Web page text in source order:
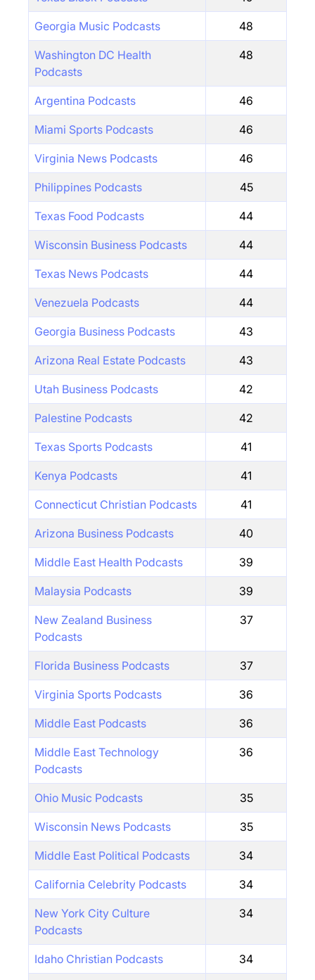
Georgia Music Podcasts 48
Washington DC Health
Podcasts
48
Argentina Podcasts 46
Miami Sports Podcasts 46
Virginia News Podcasts 46
Philippines Podcasts 45
Texas Food Podcasts 44
Wisconsin Business Podcasts 44
Texas News Podcasts 44
Venezuela Podcasts 44
Georgia Business Podcasts 43
Arizona Real Estate Podcasts 43
Utah Business Podcasts 42
Palestine Podcasts 42
Texas Sports Podcasts 41
Kenya Podcasts 41
Connecticut Christian Podcasts 41
Arizona Business Podcasts 40
Middle East Health Podcasts 39
Malaysia Podcasts 39
New Zealand Business
Podcasts
37
Florida Business Podcasts 37
Virginia Sports Podcasts 36
Middle East Podcasts 36
Middle East Technology
Podcasts
36
Ohio Music Podcasts 35
Wisconsin News Podcasts 35
Middle East Political Podcasts 34
California Celebrity Podcasts 34
New York City Culture
Podcasts
34
Idaho Christian Podcasts 34